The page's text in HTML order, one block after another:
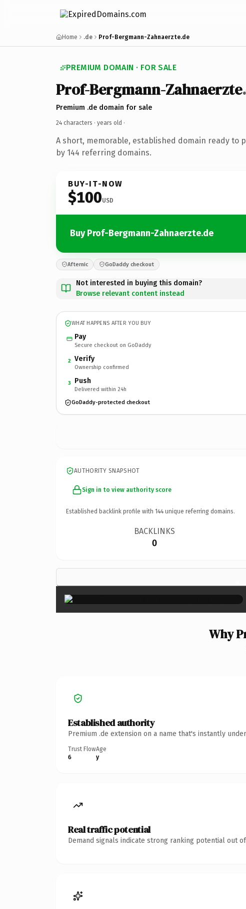
Home .de Prof-Bergmann-Zahnaerzte.de
PREMIUM DOMAIN · FOR SALE
Prof-Bergmann-Zahnaerzte
Premium .de domain for sale
24 characters · years old ·
A short, memorable, established domain ready to
by 144 referring domains.
BUY-IT-NOW
$100USD
Buy Prof-Bergmann-Zahnaerzte.de
Afternic GoDaddy checkout
Not interested in buying this domain?
Browse relevant content instead
WHAT HAPPENS AFTER YOU BUY
Pay
Secure checkout on GoDaddy
2 Verify
Ownership confirmed
3 Push
Delivered within 24h
GoDaddy-protected checkout
AUTHORITY SNAPSHOT
Sign in to view authority score
Established backlink profile with 144 unique referring domains.
BACKLINKS
0
×
Why
Established authority
Premium .de extension on a name that's instantly
Trust Flow
6
Age
y
Real traffic potential
Demand signals indicate strong ranking potential out